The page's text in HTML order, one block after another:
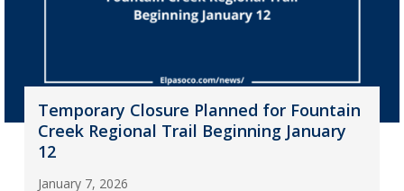
Temporary Closure Planned for Fountain
Creek Regional Trail Beginning January
12
January 7, 2026